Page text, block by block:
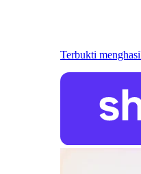
Terbukti